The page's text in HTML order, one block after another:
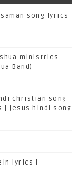
song lyrics
ministries
Band)
christian song
| jesus hindi song
lyrics |